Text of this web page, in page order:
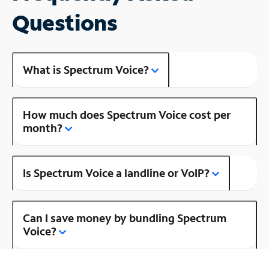
Questions
What is Spectrum Voice?
How much does Spectrum Voice cost per
month?
Is Spectrum Voice a landline or VoIP?
Can I save money by bundling Spectrum
Voice?